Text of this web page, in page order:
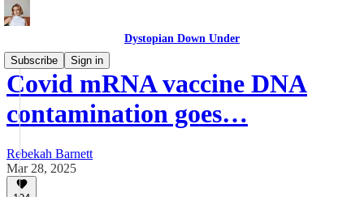
Dystopian Down Under
Subscribe
Sign in
Covid mRNA vaccine DNA
contamination goes…
Rebekah Barnett
Mar 28, 2025